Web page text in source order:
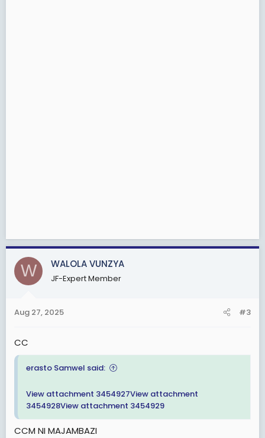
W WALOLA VUNZYA
JF-Expert Member
Aug 27, 2025 #3
CC
erasto Samwel said:
View attachment 3454927View attachment
3454928View attachment 3454929
CCM NI MAJAMBAZI